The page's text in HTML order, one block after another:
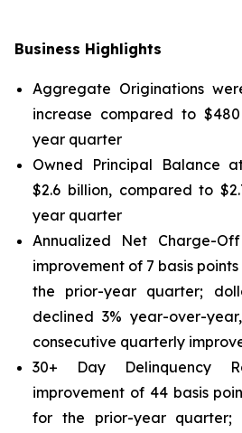
Business Highlights
Aggregate Originations
increase compared to
year quarter
Owned Principal Balance
$2.6 billion, compared to
year quarter
Annualized Net Charge-
improvement of 7 basis
the prior-year quarter;
declined 3% year-over-
consecutive quarterly
30+ Day Delinquency
improvement of 44 basis
for the prior-year quarter;